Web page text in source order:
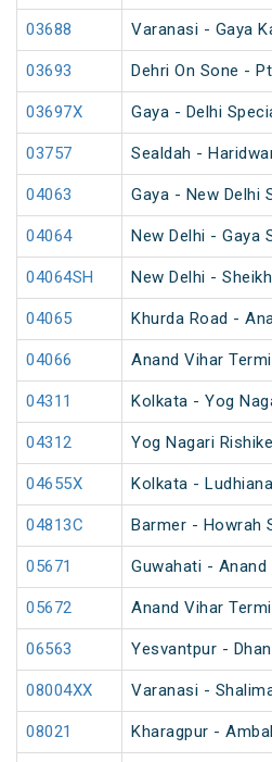
03688 Varanasi - Gaya
03693 Dehri On Sone -
03697X Gaya - Delhi
03757 Sealdah -
04063 Gaya - New Delhi
04064 New Delhi - Gaya
04064SH New Delhi -
04065 Khurda Road -
04066 Anand Vihar
04311 Kolkata - Yog
04312 Yog Nagari
04655X Kolkata -
04813C Barmer - Howrah
05671 Guwahati - Anand
05672 Anand Vihar
06563 Yesvantpur -
08004XX Varanasi -
08021 Kharagpur -